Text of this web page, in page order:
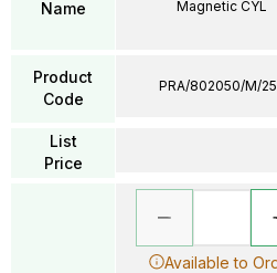
Name
Product
Code
List
Price
Magnetic CYL
PRA/802050/M/
Available to